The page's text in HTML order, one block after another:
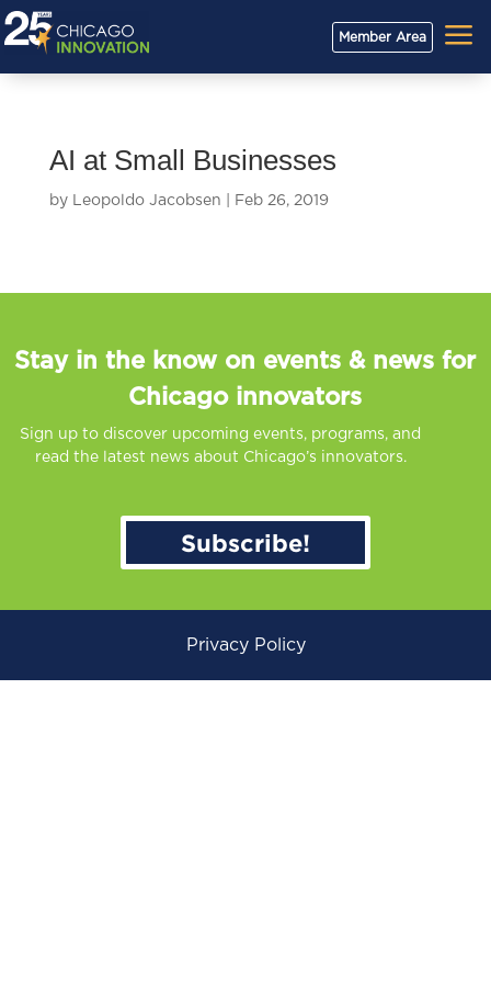
Member Area a
AI at Small Businesses
by Leopoldo Jacobsen Feb 26, 2019
Stay in the know on events & news for
Chicago innovators
Sign up to discover upcoming events, programs, and
read the latest news about Chicago’s innovators.
Subscribe!
Privacy Policy